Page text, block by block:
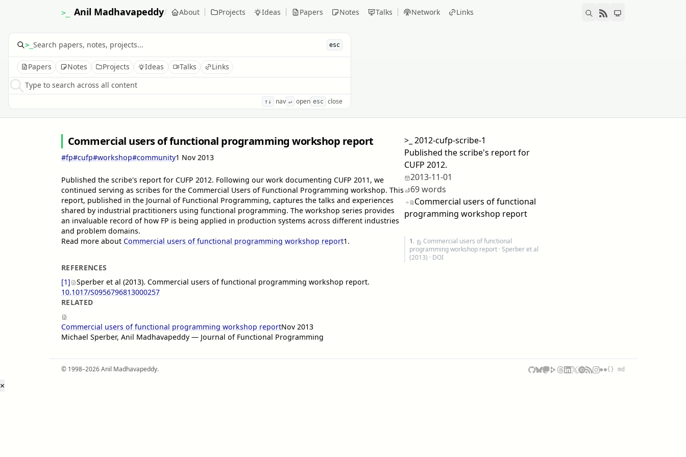
>_ Anil Madhavapeddy/ About Projects Ideas Papers Notes Talks Network Links
>_ esc
Papers Notes Projects Ideas Talks
Links
Type to search across all content
↑↓ nav ↵ open esc close
Commercial users of functional programming workshop report
#fp#cufp#workshop#community1 Nov 2013
Published the scribe's report for CUFP 2012. Following our work documenting CUFP 2011, we
continued serving as scribes for the Commercial Users of Functional Programming workshop. This
report, published in the Journal of Functional Programming, captures the talks and experiences
shared by industrial practitioners using functional programming. The workshop series provides
an invaluable record of how FP is being applied in production systems across different industries
and problem domains.
Read more about Commercial users of functional programming workshop report1 .
REFERENCES
[1]
Sperber et al (2013). Commercial users of functional programming workshop report.
10.1017/S0956796813000257
RELATED
Commercial users of functional programming workshop reportNov 2013
Michael Sperber, Anil Madhavapeddy — Journal of Functional Programming
>_ 2012-cufp-scribe-1
Published the scribe's report for
CUFP 2012.
2013-11-01
69 words
Commercial users of functional
programming workshop report
1.
Commercial users of functional
programming workshop report · Sperber et al
(2013) · DOI
© 1998–2026 Anil Madhavapeddy. {} md
×